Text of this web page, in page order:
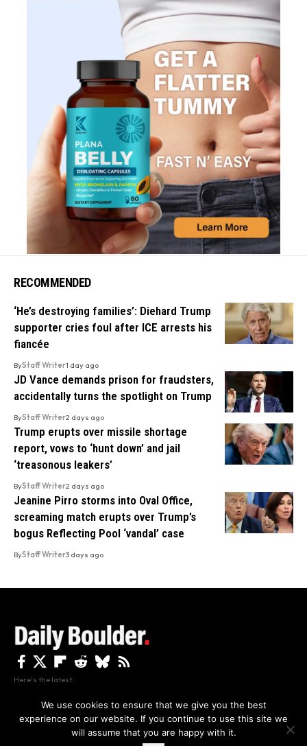
By using this site, you agree to thePrivacy Policyand
RECOMMENDED
‘He’s destroying families’: Diehard Trump
supporter cries foul after ICE arrests his
fiancée
ByStaff Writer1 day ago
JD Vance demands prison for fraudsters,
accidentally turns the spotlight on Trump
ByStaff Writer2 days ago
Trump erupts over missile shortage
report, vows to ‘hunt down’ and jail
‘treasonous leakers’
ByStaff Writer2 days ago
Jeanine Pirro storms into Oval Office,
screaming match erupts over Trump’s
bogus Reflecting Pool ‘vandal’ case
ByStaff Writer3 days ago
Here's the latest.
Privacy Disclaimer About Us And Contact
We use cookies to ensure that we give you the best
experience on our website. If you continue to use this site we
will assume that you are happy with it.